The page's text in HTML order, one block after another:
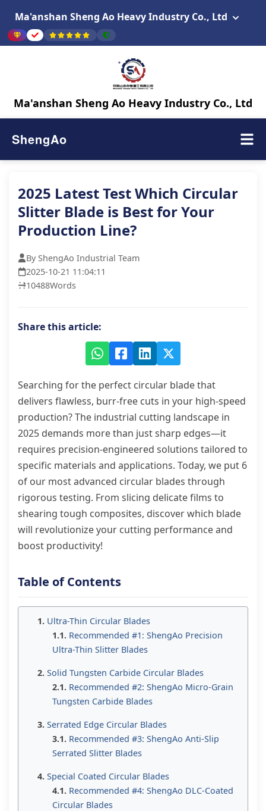
Ma'anshan Sheng Ao Heavy Industry Co., Ltd
Ma'anshan Sheng Ao Heavy Industry Co., Ltd
ShengAo
2025 Latest Test Which Circular
Slitter Blade is Best for Your
Production Line?
By ShengAo Industrial Team
2025-10-21 11:04:11
10488Words
Share this article:
Searching for the perfect circular blade that
delivers flawless, burr-free cuts in your high-speed
production? The industrial cutting landscape in
2025 demands more than just sharp edges—it
requires precision-engineered solutions tailored to
specific materials and applications. Today, we put 6
of our most advanced circular blades through
rigorous testing. From slicing delicate films to
shearing tough composites, discover which blade
will revolutionize your cutting performance and
boost productivity!
Table of Contents
Ultra-Thin Circular Blades
Recommended #1: ShengAo Precision
Ultra-Thin Slitter Blades
Solid Tungsten Carbide Circular Blades
Recommended #2: ShengAo Micro-Grain
Tungsten Carbide Blades
Serrated Edge Circular Blades
Recommended #3: ShengAo Anti-Slip
Serrated Slitter Blades
Special Coated Circular Blades
Recommended #4: ShengAo DLC-Coated
Circular Blades